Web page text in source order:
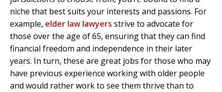
niche that best suits your interests and passions. For
example, elder law lawyers strive to advocate for
those over the age of 65, ensuring that they can find
financial freedom and independence in their later
years. In turn, these are great jobs for those who may
have previous experience working with older people
and would rather work to see them thrive than to